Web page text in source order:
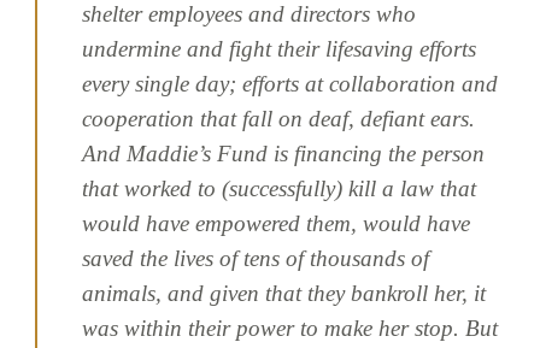
shelter employees and directors who
undermine and fight their lifesaving efforts
every single day; efforts at collaboration and
cooperation that fall on deaf, defiant ears.
And Maddie’s Fund is financing the person
that worked to (successfully) kill a law that
would have empowered them, would have
saved the lives of tens of thousands of
animals, and given that they bankroll her, it
was within their power to make her stop. But